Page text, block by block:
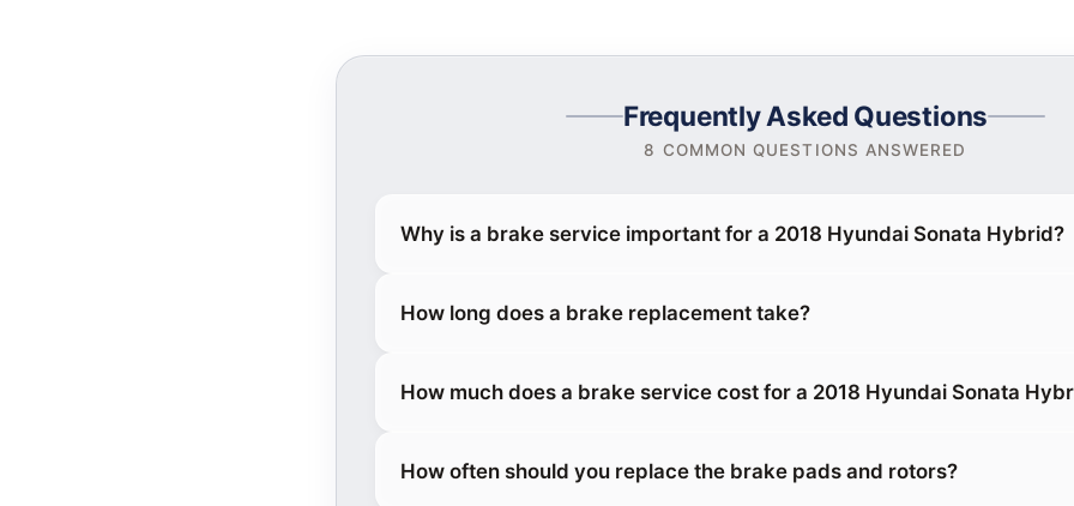
Frequently Asked Questions
8 COMMON QUESTIONS ANSWERED
Why is a brake service important for a 2018 Hyundai Sonata Hybrid?
How long does a brake replacement take?
How much does a brake service cost for a 2018 Hyundai Sonata
How often should you replace the brake pads and rotors?